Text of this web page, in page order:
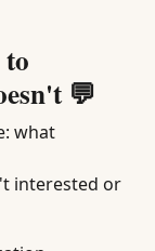
💬
what
interested or